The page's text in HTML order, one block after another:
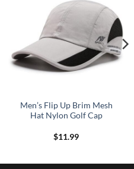
Men’s Flip Up Brim Mesh
Hat Nylon Golf Cap
$11.99